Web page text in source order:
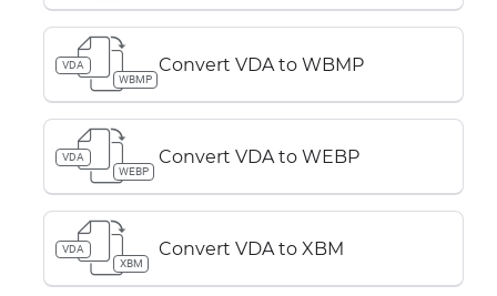
VDA
WBMP
Convert VDA to WBMP
VDA
WEBP
Convert VDA to WEBP
VDA
XBM
Convert VDA to XBM